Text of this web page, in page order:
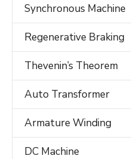
Synchronous Machine
Regenerative Braking
Thevenin’s Theorem
Auto Transformer
Armature Winding
DC Machine